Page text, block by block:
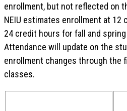
enrollment, but not reflected on
NEIU estimates enrollment at 12
24 credit hours for fall and
Attendance will update on the
enrollment changes through the
classes.